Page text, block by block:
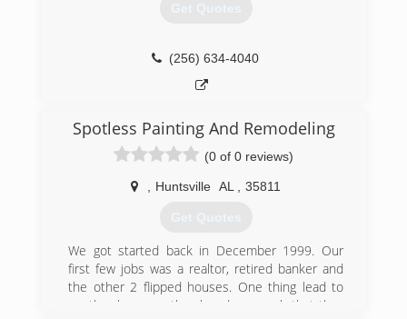
Get Quotes
(256) 634-4040
Spotless Painting And Remodeling
(0 of 0 reviews)
Huntsville AL 35811
Get Quotes
We got started back in December 1999. Our
first few jobs was a realtor, retired banker and
the other 2 flipped houses. One thing lead to
another because they loved our work that they